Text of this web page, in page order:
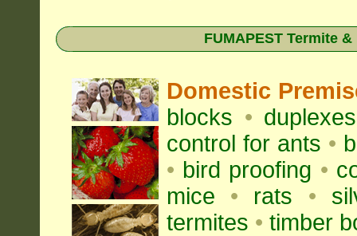
FUMAPEST Termite
Domestic
blocks •
control for ants •
• bird proofing •
mice
• rats •
termites • timber